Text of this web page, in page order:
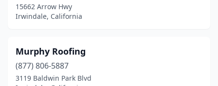
15662 Arrow Hwy
Irwindale, California
Murphy Roofing
(877) 806-5887
3119 Baldwin Park Blvd